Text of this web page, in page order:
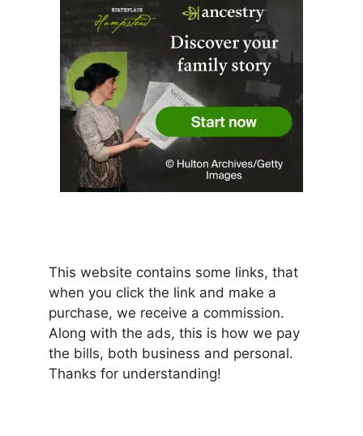
This website contains some links, that
when you click the link and make a
purchase, we receive a commission.
Along with the ads, this is how we pay
the bills, both business and personal.
Thanks for understanding!